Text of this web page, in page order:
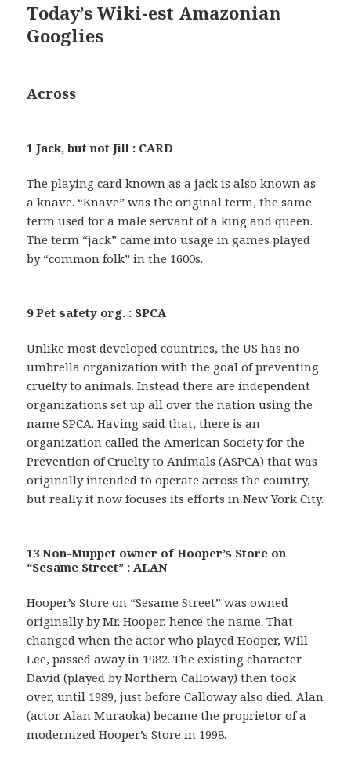
Today’s Wiki-est Amazonian
Googlies
Across
1 Jack, but not Jill : CARD
The playing card known as a jack is also known as
a knave. “Knave” was the original term, the same
term used for a male servant of a king and queen.
The term “jack” came into usage in games played
by “common folk” in the 1600s.
9 Pet safety org. : SPCA
Unlike most developed countries, the US has no
umbrella organization with the goal of preventing
cruelty to animals. Instead there are independent
organizations set up all over the nation using the
name SPCA. Having said that, there is an
organization called the American Society for the
Prevention of Cruelty to Animals (ASPCA) that was
originally intended to operate across the country,
but really it now focuses its efforts in New York City.
13 Non-Muppet owner of Hooper’s Store on
“Sesame Street” : ALAN
Hooper’s Store on “Sesame Street” was owned
originally by Mr. Hooper, hence the name. That
changed when the actor who played Hooper, Will
Lee, passed away in 1982. The existing character
David (played by Northern Calloway) then took
over, until 1989, just before Calloway also died. Alan
(actor Alan Muraoka) became the proprietor of a
modernized Hooper’s Store in 1998.